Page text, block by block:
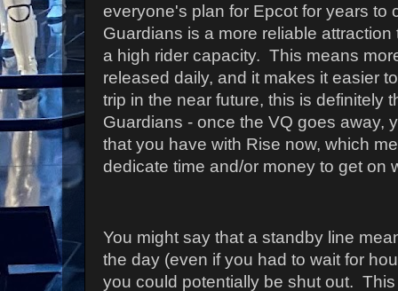
everyone's plan for Epcot for years to
Guardians is a more reliable
a high rider capacity. This means
released daily, and it makes it easier
trip in the near future, this is definitely
Guardians - once the VQ goes away,
that you have with Rise now, which
dedicate time and/or money to get on
You might say that a standby line
the day (even if you had to wait for
you could potentially be shut out.